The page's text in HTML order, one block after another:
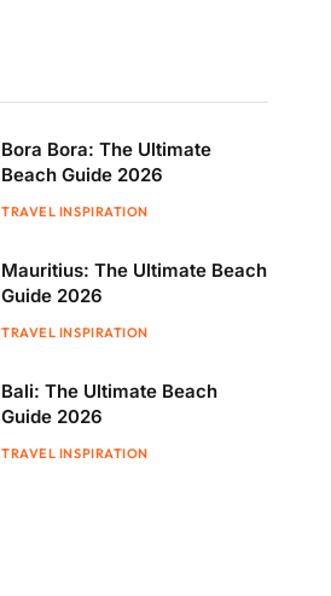
Bora Bora: The Ultimate
Beach Guide 2026
TRAVEL INSPIRATION
Mauritius: The Ultimate Beach
Guide 2026
TRAVEL INSPIRATION
Bali: The Ultimate Beach
Guide 2026
TRAVEL INSPIRATION